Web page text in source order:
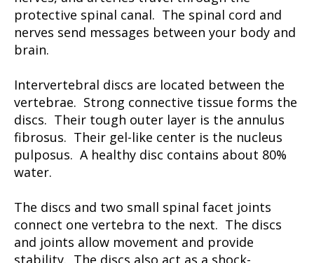
protective spinal canal. The spinal cord and
nerves send messages between your body and
brain.
Intervertebral discs are located between the
vertebrae. Strong connective tissue forms the
discs. Their tough outer layer is the annulus
fibrosus. Their gel-like center is the nucleus
pulposus. A healthy disc contains about 80%
water.
The discs and two small spinal facet joints
connect one vertebra to the next. The discs
and joints allow movement and provide
stability. The discs also act as a shock-